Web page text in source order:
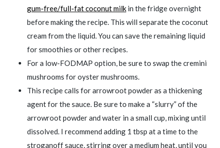
gum-free/full-fat coconut milk in the fridge overnight
before making the recipe. This will separate the coconut
cream from the liquid. You can save the remaining liquid
for smoothies or other recipes.
For a low-FODMAP option, be sure to swap the cremini
mushrooms for oyster mushrooms.
This recipe calls for arrowroot powder as a thickening
agent for the sauce. Be sure to make a “slurry” of the
arrowroot powder and water in a small cup, mixing until
dissolved. I recommend adding 1 tbsp at a time to the
stroganoff sauce, stirring over a medium heat, until you